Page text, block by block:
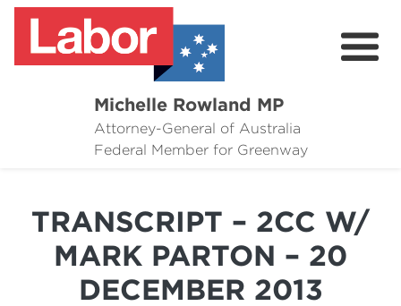
Michelle Rowland MP
Attorney-General of Australia
Federal Member for Greenway
Here to Help
News
Grants
TRANSCRIPT – 2CC W/
MARK PARTON – 20
DECEMBER 2013